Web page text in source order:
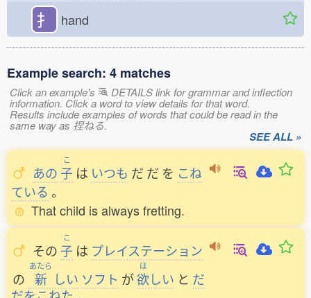
扌 hand
Example search: 4 matches
Click an example's DETAILS link for grammar and inflection
information. Click a word to view details for that word.
Results include examples of words that could be read in the
same way as 捏ねる.
SEE ALL »
あの
こ
子 は いつも だ だ を こね
ている 。
That child is always fretting.
その
こ
子 は プレイステーション
の
あたら
新 しい ソフト が
ほ
欲しい と だ